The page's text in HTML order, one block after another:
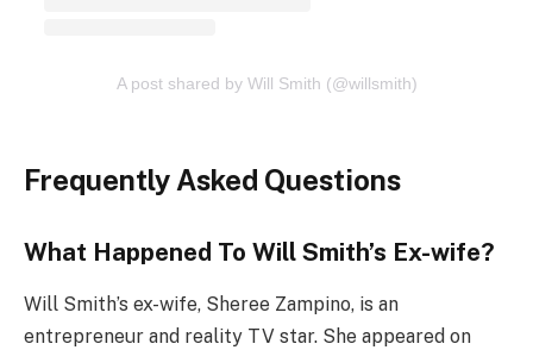
A post shared by Will Smith (@willsmith)
Frequently Asked Questions
What Happened To Will Smith’s Ex-wife?
Will Smith’s ex-wife, Sheree Zampino, is an
entrepreneur and reality TV star. She appeared on